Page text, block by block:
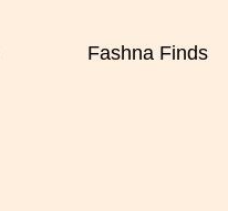
Fashna Finds